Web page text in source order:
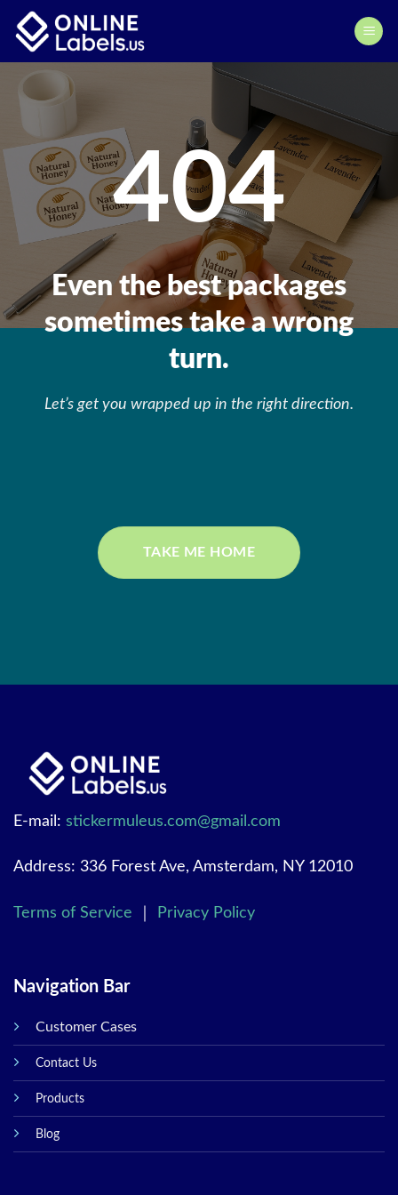
content
404
Even the best packages
sometimes take a wrong
turn.
Let’s get you wrapped up in the right direction.
TAKE ME HOME
E-mail: stickermuleus.com@gmail.com
Address: 336 Forest Ave, Amsterdam, NY 12010
Terms of Service Privacy Policy
Navigation Bar
Customer Cases
Contact Us
Products
Blog